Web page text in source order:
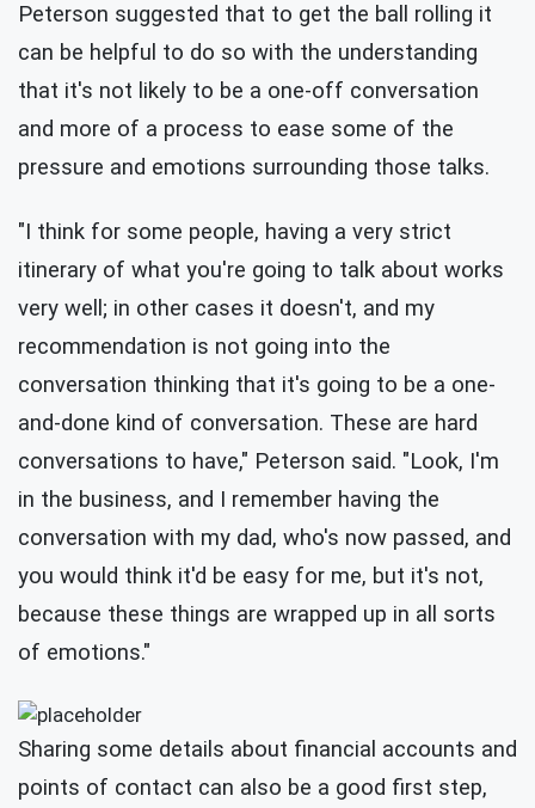
Peterson suggested that to get the ball rolling it
can be helpful to do so with the understanding
that it's not likely to be a one-off conversation
and more of a process to ease some of the
pressure and emotions surrounding those talks.
"I think for some people, having a very strict
itinerary of what you're going to talk about works
very well; in other cases it doesn't, and my
recommendation is not going into the
conversation thinking that it's going to be a one-
and-done kind of conversation. These are hard
conversations to have," Peterson said. "Look, I'm
in the business, and I remember having the
conversation with my dad, who's now passed, and
you would think it'd be easy for me, but it's not,
because these things are wrapped up in all sorts
of emotions."
Sharing some details about financial accounts and
points of contact can also be a good first step,